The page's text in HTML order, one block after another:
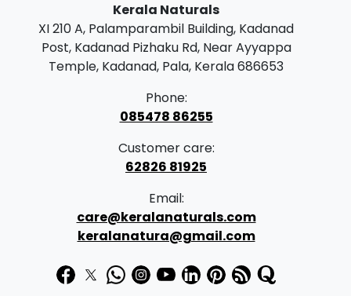
Kerala Naturals
XI 210 A, Palamparambil Building, Kadanad
Post, Kadanad Pizhaku Rd, Near Ayyappa
Temple, Kadanad, Pala, Kerala 686653
Phone:
085478 86255
Customer care:
62826 81925
Email:
care@keralanaturals.com
keralanatura@gmail.com